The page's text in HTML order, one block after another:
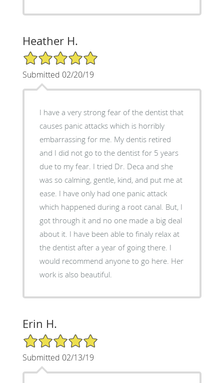
Heather H.
5/5 Star Rating
Submitted 02/20/19
I have a very strong fear of the dentist that
causes panic attacks which is horribly
embarrassing for me. My dentis retired
and I did not go to the dentist for 5 years
due to my fear. I tried Dr. Deca and she
was so calming, gentle, kind, and put me at
ease. I have only had one panic attack
which happened during a root canal. But, I
got through it and no one made a big deal
about it. I have been able to finaly relax at
the dentist after a year of going there. I
would recommend anyone to go here. Her
work is also beautiful.
Erin H.
5/5 Star Rating
Submitted 02/13/19